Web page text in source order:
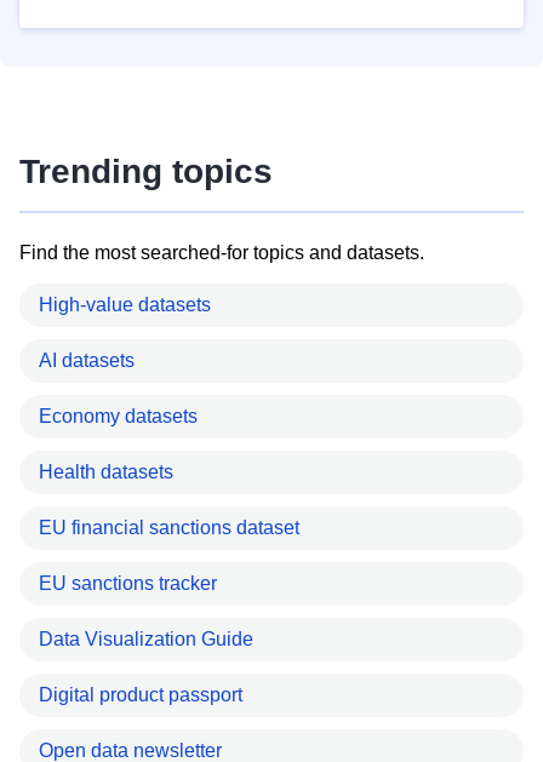
Trending topics
Find the most searched-for topics and datasets.
High-value datasets
AI datasets
Economy datasets
Health datasets
EU financial sanctions dataset
EU sanctions tracker
Data Visualization Guide
Digital product passport
Open data newsletter